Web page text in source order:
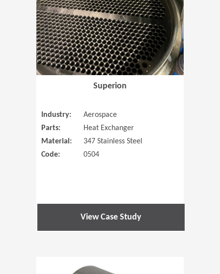
Superion
Industry:
Aerospace
Parts:
Heat Exchanger
Material:
347 Stainless Steel
Code:
0504
View Case Study